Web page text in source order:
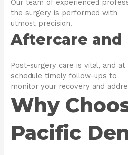
Our team of experienced
the surgery is performed with
utmost precision.
Aftercare and
Post-surgery care is vital, and at
schedule timely follow-ups to
monitor your recovery and
Why
Pacific